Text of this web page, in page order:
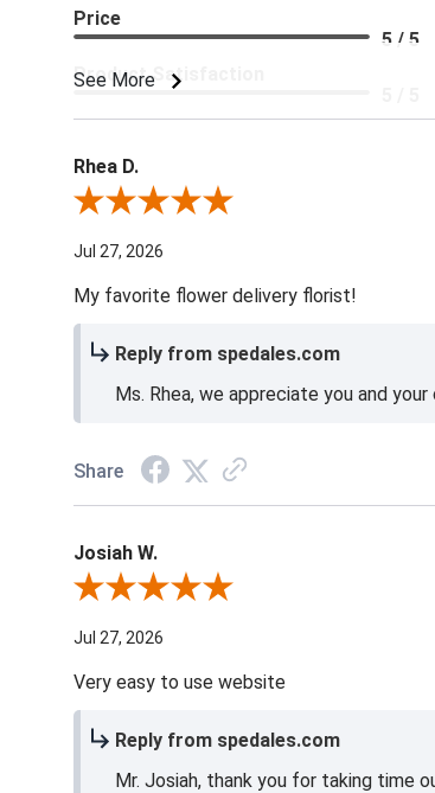
See More
Price
5 / 5
Product Satisfaction
Rhea D.
Review By Rhea D.
Jul 27, 2026
My favorite flower delivery florist!
Reply from spedales.com
Ms. Rhea, we appreciate you and
Share
Josiah W.
Review By Josiah W.
Jul 27, 2026
Very easy to use website
Reply from spedales.com
Mr. Josiah, thank you for taking time